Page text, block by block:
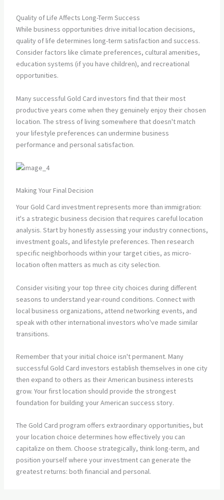
Quality of Life Affects Long-Term Success
While business opportunities drive initial location decisions,
quality of life determines long-term satisfaction and success.
Consider factors like climate preferences, cultural amenities,
education systems (if you have children), and recreational
opportunities.
Many successful Gold Card investors find that their most
productive years come when they genuinely enjoy their chosen
location. The stress of living somewhere that doesn't match
your lifestyle preferences can undermine business
performance and personal satisfaction.
Making Your Final Decision
Your Gold Card investment represents more than immigration:
it's a strategic business decision that requires careful location
analysis. Start by honestly assessing your industry connections,
investment goals, and lifestyle preferences. Then research
specific neighborhoods within your target cities, as micro-
location often matters as much as city selection.
Consider visiting your top three city choices during different
seasons to understand year-round conditions. Connect with
local business organizations, attend networking events, and
speak with other international investors who've made similar
transitions.
Remember that your initial choice isn't permanent. Many
successful Gold Card investors establish themselves in one city
then expand to others as their American business interests
grow. Your first location should provide the strongest
foundation for building your American success story.
The Gold Card program offers extraordinary opportunities, but
your location choice determines how effectively you can
capitalize on them. Choose strategically, think long-term, and
position yourself where your investment can generate the
greatest returns: both financial and personal.